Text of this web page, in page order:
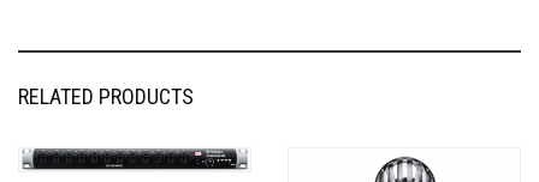
RELATED PRODUCTS